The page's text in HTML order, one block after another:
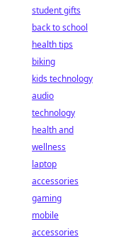
student gifts
back to school
health tips
biking
kids technology
audio
technology
health and
wellness
laptop
accessories
gaming
mobile
accessories